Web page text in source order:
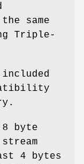
same
Triple-
8 byte
4 bytes